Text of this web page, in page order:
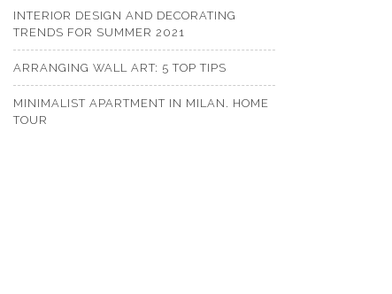
INTERIOR DESIGN AND DECORATING
TRENDS FOR SUMMER 2021
ARRANGING WALL ART: 5 TOP TIPS
MINIMALIST APARTMENT IN MILAN. HOME
TOUR